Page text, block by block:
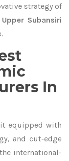
strategy of
Subansiri
In
equipped with
and cut-edge
international-